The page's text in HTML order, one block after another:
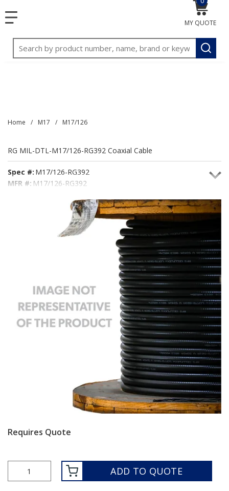
menu
Site Search
submit
MY QUOTE
{0}
Home / M17 / M17/126
RG MIL-DTL-M17/126-RG392 Coaxial Cable
Spec #: M17/126-RG392
MFR #: M17/126-RG392
Requires Quote
ADD TO QUOTE